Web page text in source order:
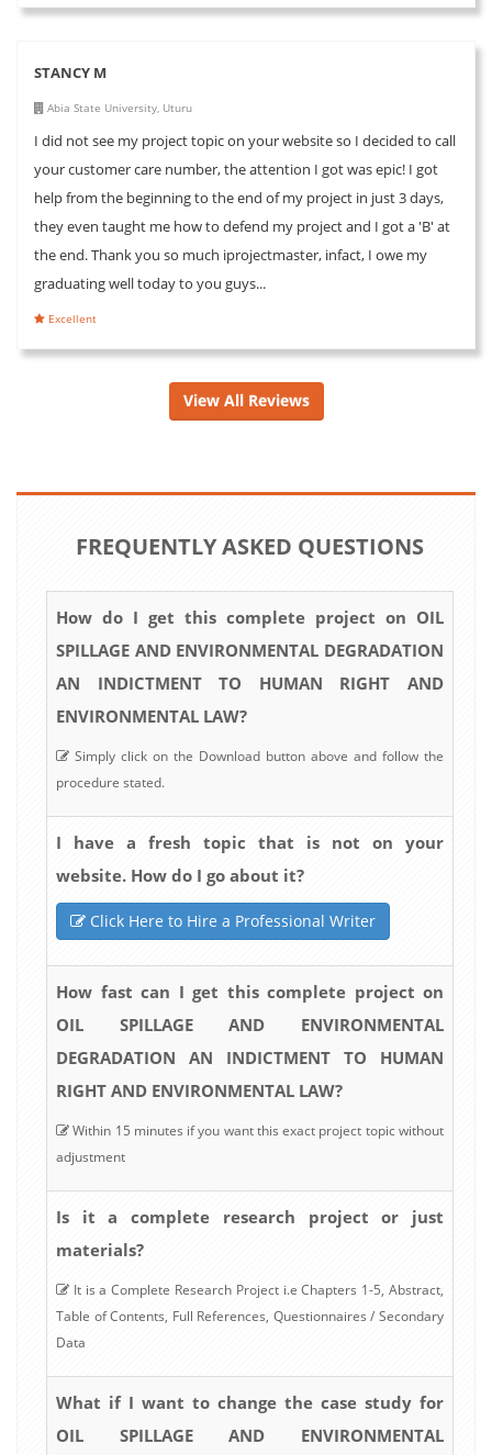
STANCY M
Abia State University, Uturu
I did not see my project topic on your website so I decided to call
your customer care number, the attention I got was epic! I got
help from the beginning to the end of my project in just 3 days,
they even taught me how to defend my project and I got a 'B' at
the end. Thank you so much iprojectmaster, infact, I owe my
graduating well today to you guys...
Excellent
View All Reviews
FREQUENTLY ASKED QUESTIONS
How do I get this complete project on OIL
SPILLAGE AND ENVIRONMENTAL DEGRADATION
AN INDICTMENT TO HUMAN RIGHT AND
ENVIRONMENTAL LAW?
Simply click on the Download button above and follow the
procedure stated.
I have a fresh topic that is not on your
website. How do I go about it?
Click Here to Hire a Professional Writer
How fast can I get this complete project on
OIL SPILLAGE AND ENVIRONMENTAL
DEGRADATION AN INDICTMENT TO HUMAN
RIGHT AND ENVIRONMENTAL LAW?
Within 15 minutes if you want this exact project topic without
adjustment
Is it a complete research project or just
materials?
It is a Complete Research Project i.e Chapters 1-5, Abstract,
Table of Contents, Full References, Questionnaires / Secondary
Data
What if I want to change the case study for
OIL SPILLAGE AND ENVIRONMENTAL